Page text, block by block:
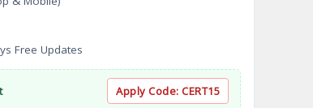
Free Updates
Apply Code: CERT15